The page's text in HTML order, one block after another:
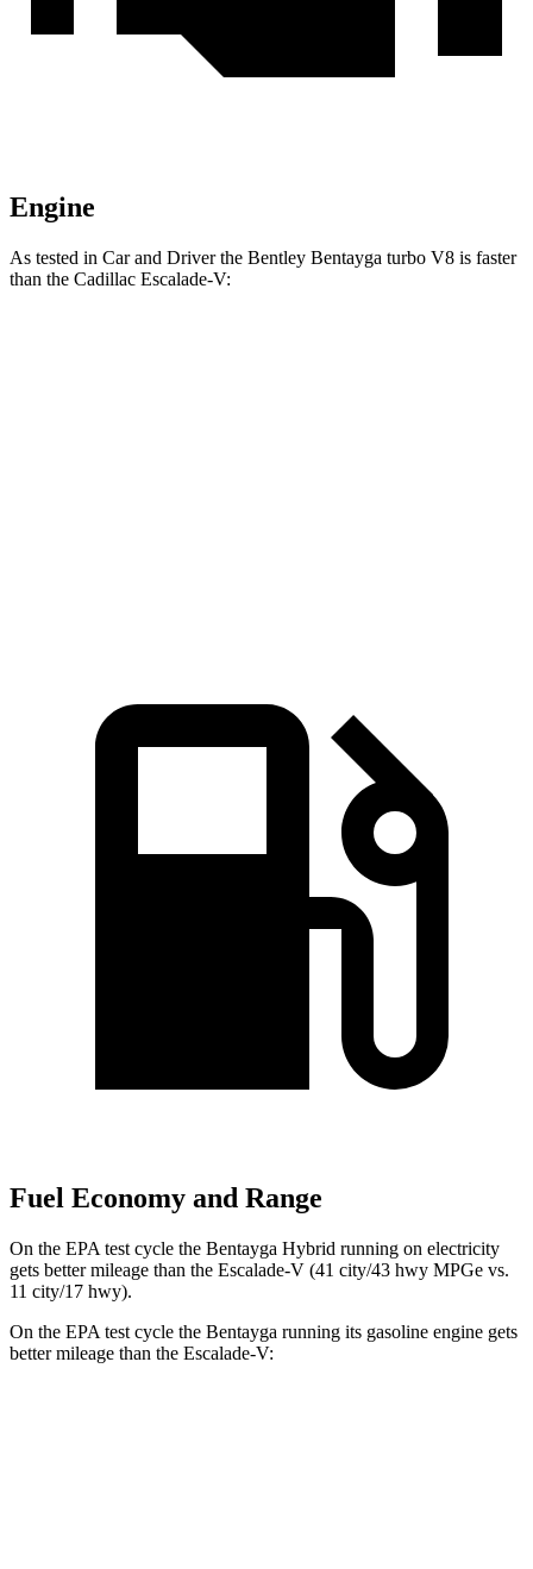
Engine
As tested in Car and Driverthe Bentley Bentayga turbo V8 is faster
than the Cadillac Escalade-V:
Fuel Economy and Range
On the EPA test cycle the Bentayga Hybrid running on electricity
gets better mileage than the Escalade-V (41 city/43 hwy MPGe vs.
11 city/17 hwy).
On the EPA test cycle the Bentayga running its gasoline engine gets
better mileage than the Escalade-V: